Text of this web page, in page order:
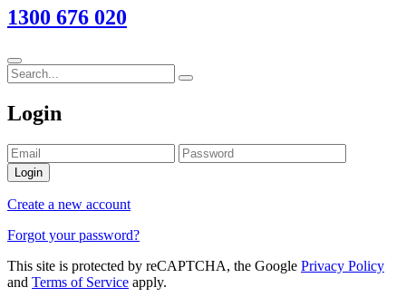
1300 676 020
Login
Login
Create a new account
Forgot your password?
This site is protected by reCAPTCHA, the Google Privacy Policy
and Terms of Service apply.